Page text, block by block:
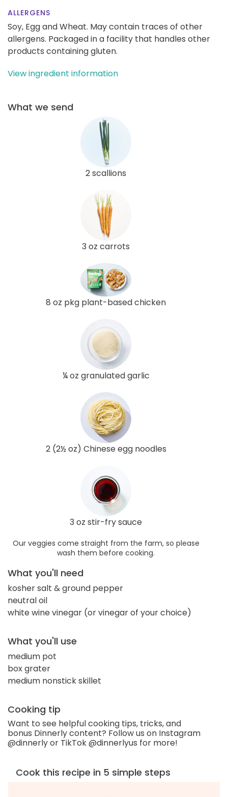
ALLERGENS
Soy, Egg and Wheat. May contain traces of other
allergens. Packaged in a facility that handles other
products containing gluten.
View ingredient information
What we send
2 scallions
3 oz carrots
8 oz pkg plant-based chicken
¼ oz granulated garlic
2 (2½ oz) Chinese egg noodles
3 oz stir-fry sauce
Our veggies come straight from the farm, so please
wash them before cooking.
What you'll need
kosher salt & ground pepper
neutral oil
white wine vinegar (or vinegar of your choice)
What you'll use
medium pot
box grater
medium nonstick skillet
Cooking tip
Want to see helpful cooking tips, tricks, and
bonus Dinnerly content? Follow us on Instagram
@dinnerly or TikTok @dinnerlyus for more!
Cook this recipe in 5 simple steps